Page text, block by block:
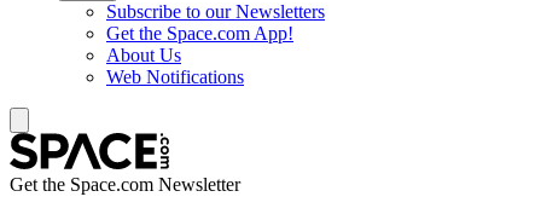
Subscribe to our Newsletters
Get the Space.com App!
About Us
Web Notifications
Get the Space.com Newsletter